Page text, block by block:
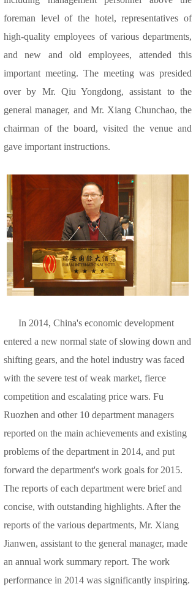
foreman level of the hotel, representatives of
high-quality employees of various departments,
and new and old employees, attended this
important meeting. The meeting was presided
over by Mr. Qiu Yongdong, assistant to the
general manager, and Mr. Xiang Chunchao, the
chairman of the board, visited the venue and
gave important instructions.
In 2014, China's economic development
entered a new normal state of slowing down and
shifting gears, and the hotel industry was faced
with the severe test of weak market, fierce
competition and escalating price wars. Fu
Ruozhen and other 10 department managers
reported on the main achievements and existing
problems of the department in 2014, and put
forward the department's work goals for 2015.
The reports of each department were brief and
concise, with outstanding highlights. After the
reports of the various departments, Mr. Xiang
Jianwen, assistant to the general manager, made
an annual work summary report. The work
performance in 2014 was significantly inspiring.